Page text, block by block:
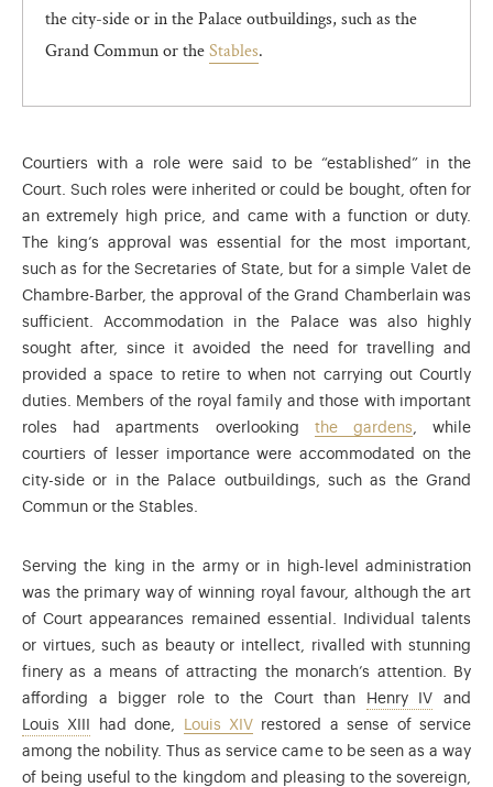
the city-side or in the Palace outbuildings, such as the
Grand Commun or theStables.
Courtiers with a role were said to be “established” in the
Court. Such roles were inherited or could be bought, often for
an extremely high price, and came with a function or duty.
The king’s approval was essential for the most important,
such as for the Secretaries of State, but for a simple Valet de
Chambre-Barber, the approval of the Grand Chamberlain was
sufficient. Accommodation in the Palace was also highly
sought after, since it avoided the need for travelling and
provided a space to retire to when not carrying out Courtly
duties. Members of the royal family and those with important
roles had apartments overlooking the gardens, while
courtiers of lesser importance were accommodated on the
city-side or in the Palace outbuildings, such as the Grand
Commun or the Stables.
Serving the king in the army or in high-level administration
was the primary way of winning royal favour, although the art
of Court appearances remained essential. Individual talents
or virtues, such as beauty or intellect, rivalled with stunning
finery as a means of attracting the monarch’s attention. By
affording a bigger role to the Court than
Henry IVHenry
and
Louis XIII
Louis XIII (1601-1643) was the son of Henry IV and
had done, Louis XIV restored a sense of service
among the nobility. Thus as service came to be seen as a way
of being useful to the kingdom and pleasing to the sovereign,